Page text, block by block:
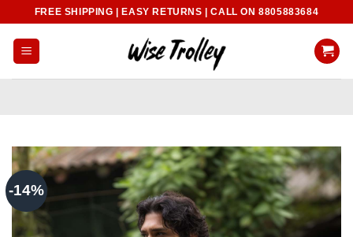
content
FREE SHIPPING | EASY RETURNS | CALL ON 8805883684
-14%